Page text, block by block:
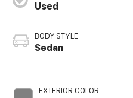
Used
BODY STYLE
Sedan
EXTERIOR COLOR